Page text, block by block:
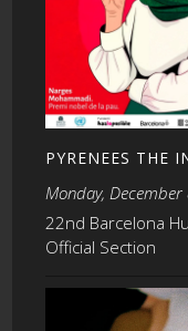
PYRENEES THE
Monday,
22nd Barcelona
Official Section